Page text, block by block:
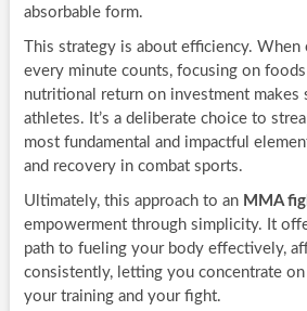
absorbable form.
This strategy is about efficiency. When
every minute counts, focusing on
nutritional return on investment makes
athletes. It’s a deliberate choice to
most fundamental and impactful
and recovery in combat sports.
Ultimately, this approach to an MMA
empowerment through simplicity. It
path to fueling your body effectively,
consistently, letting you concentrate
your training and your fight.